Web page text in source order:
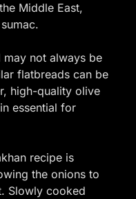
Middle East,
not always be
flatbreads can be
high-quality olive
essential for
recipe is
the onions to
Slowly cooked